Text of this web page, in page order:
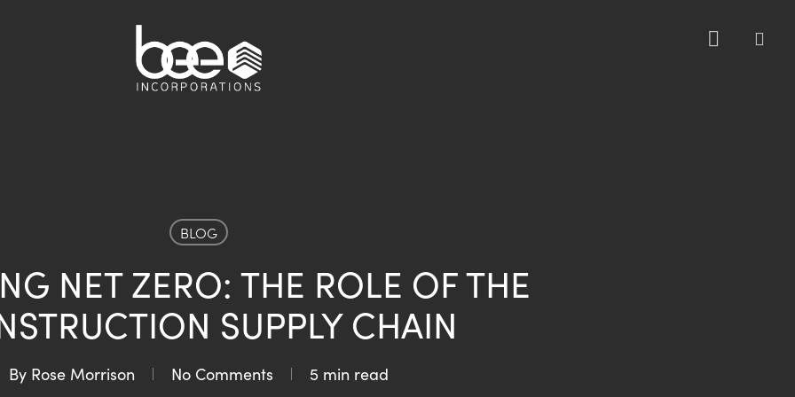
BLOG
NET ZERO: THE ROLE OF THE
SUPPLY CHAIN
By Rose Morrison No Comments 5 min read